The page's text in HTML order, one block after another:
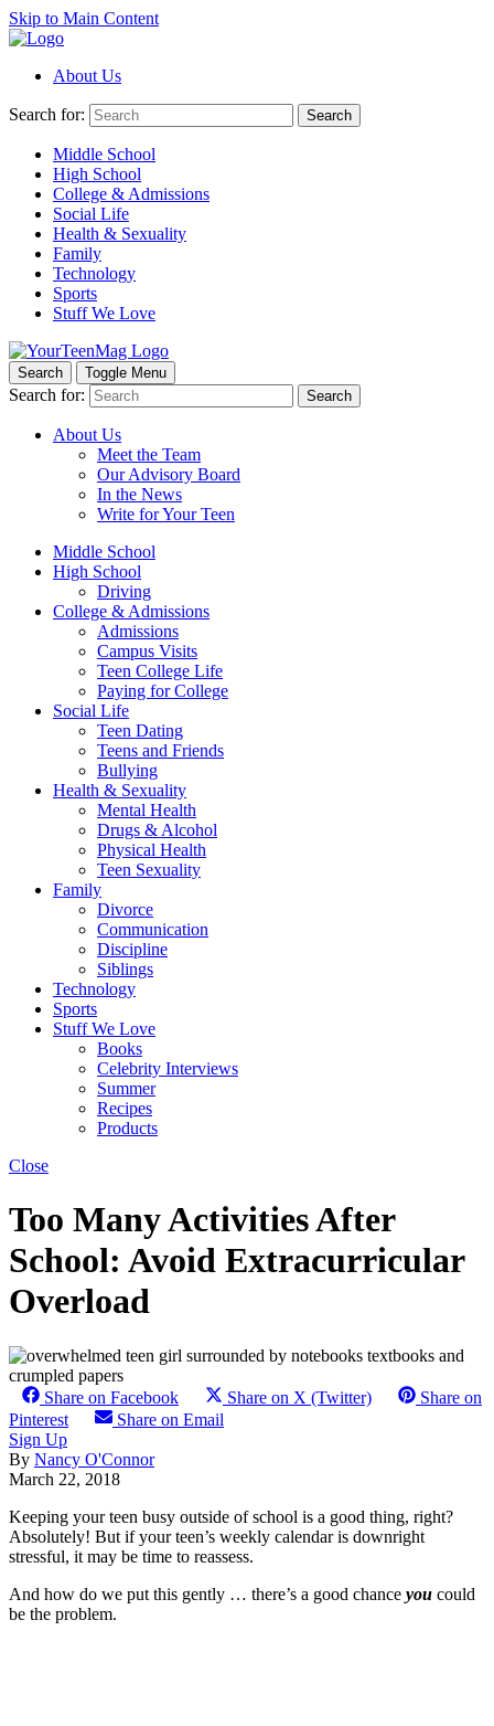
Skip to Main Content
About Us
Search for: Search
Middle School
High School
College & Admissions
Social Life
Health & Sexuality
Family
Technology
Sports
Stuff We Love
Search Toggle Menu
Search for: Search
About Us
Meet the Team
Our Advisory Board
In the News
Write for Your Teen
Middle School
High School
Driving
College & Admissions
Admissions
Campus Visits
Teen College Life
Paying for College
Social Life
Teen Dating
Teens and Friends
Bullying
Health & Sexuality
Mental Health
Drugs & Alcohol
Physical Health
Teen Sexuality
Family
Divorce
Communication
Discipline
Siblings
Technology
Sports
Stuff We Love
Books
Celebrity Interviews
Summer
Recipes
Products
Close
Too Many Activities After
School: Avoid Extracurricular
Overload
Share on Facebook Share on X (Twitter)
Share on
Pinterest
Share on Email
Sign Up
By Nancy O'Connor
March 22, 2018
Keeping your teen busy outside of school is a good thing, right?
Absolutely! But if your teen’s weekly calendar is downright
stressful, it may be time to reassess.
And how do we put this gently … there’s a good chance you could
be the problem.